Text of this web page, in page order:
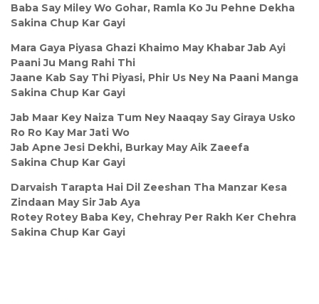
Baba Say Miley Wo Gohar, Ramla Ko Ju Pehne Dekha
Sakina Chup Kar Gayi
Mara Gaya Piyasa Ghazi Khaimo May Khabar Jab Ayi
Paani Ju Mang Rahi Thi
Jaane Kab Say Thi Piyasi, Phir Us Ney Na Paani Manga
Sakina Chup Kar Gayi
Jab Maar Key Naiza Tum Ney Naaqay Say Giraya Usko
Ro Ro Kay Mar Jati Wo
Jab Apne Jesi Dekhi, Burkay May Aik Zaeefa
Sakina Chup Kar Gayi
Darvaish Tarapta Hai Dil Zeeshan Tha Manzar Kesa
Zindaan May Sir Jab Aya
Rotey Rotey Baba Key, Chehray Per Rakh Ker Chehra
Sakina Chup Kar Gayi